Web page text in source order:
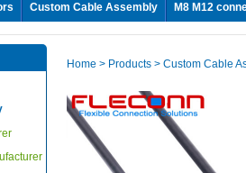
Custom Cable Assembly M8 M12
Home > Products > Custom Cable